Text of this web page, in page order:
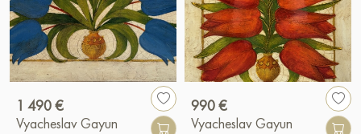
1 490 €
Vyacheslav Gayun
990 €
Vyacheslav Gayun